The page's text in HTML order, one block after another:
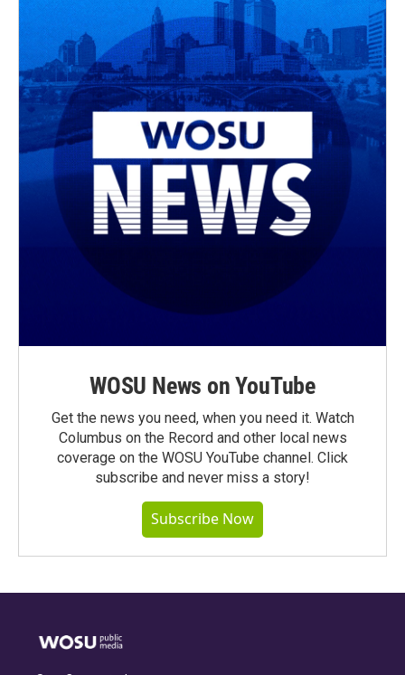
WOSU News on YouTube
Get the news you need, when you need it. Watch
Columbus on the Record and other local news
coverage on the WOSU YouTube channel. Click
subscribe and never miss a story!
Subscribe Now